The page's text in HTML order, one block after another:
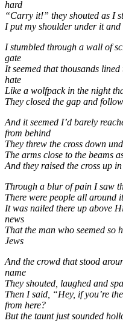
hard
“Carry it!” they shouted as I
I put my shoulder under it
I stumbled through a wall of
gate
It seemed that thousands
hate
Like a wolfpack in the night
They closed the gap and
And it seemed I’d barely
from behind
They threw the cross down
The arms close to the beams
And they raised the cross up
Through a blur of pain I saw
There were people all around
It was nailed there up above
news
That the man who seemed so
Jews
And the crowd that stood
name
They shouted, laughed and
Then I said, “Hey, if you’re
from here?
But the taunt just sounded